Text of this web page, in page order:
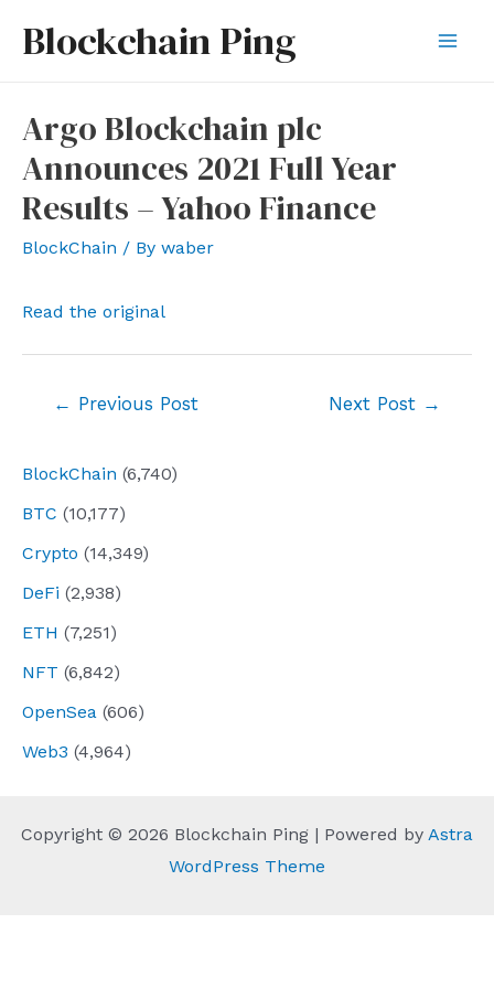
Blockchain Ping
BlockChain (6,740)
BTC (10,177)
Crypto (14,349)
DeFi (2,938)
ETH (7,251)
NFT (6,842)
OpenSea (606)
Web3 (4,964)
Argo Blockchain plc
Announces 2021 Full Year
Results – Yahoo Finance
BlockChain / By waber
Read the original
← Previous Post Next Post →
Copyright © 2026 Blockchain Ping | Powered by Astra
WordPress Theme